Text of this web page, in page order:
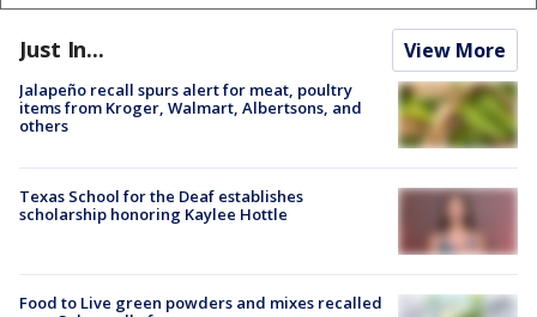
Just In... View More
Jalapeño recall spurs alert for meat, poultry
items from Kroger, Walmart, Albertsons, and
others
Texas School for the Deaf establishes
scholarship honoring Kaylee Hottle
Food to Live green powders and mixes recalled